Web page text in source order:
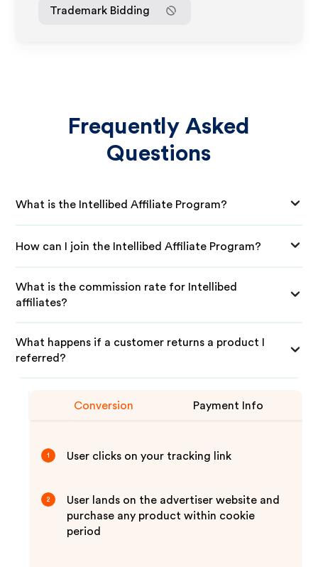
Trademark Bidding
Frequently Asked
Questions
What is the Intellibed Affiliate Program?
How can I join the Intellibed Affiliate Program?
What is the commission rate for Intellibed
affiliates?
What happens if a customer returns a product I
referred?
Conversion Payment Info
1 User clicks on your tracking link
2
User lands on the advertiser website and
purchase any product within cookie
period